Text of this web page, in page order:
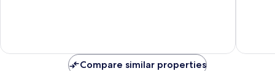
reviews
Compare similar properties